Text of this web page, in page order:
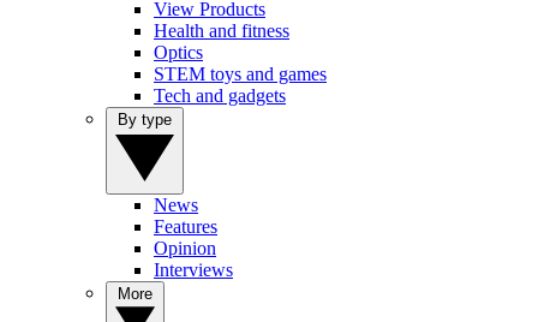
View Products
Health and fitness
Optics
STEM toys and games
Tech and gadgets
News
Features
Opinion
Interviews